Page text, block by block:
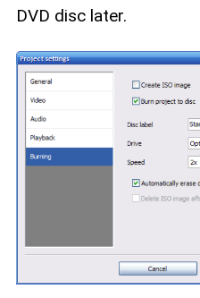
DVD disc later.